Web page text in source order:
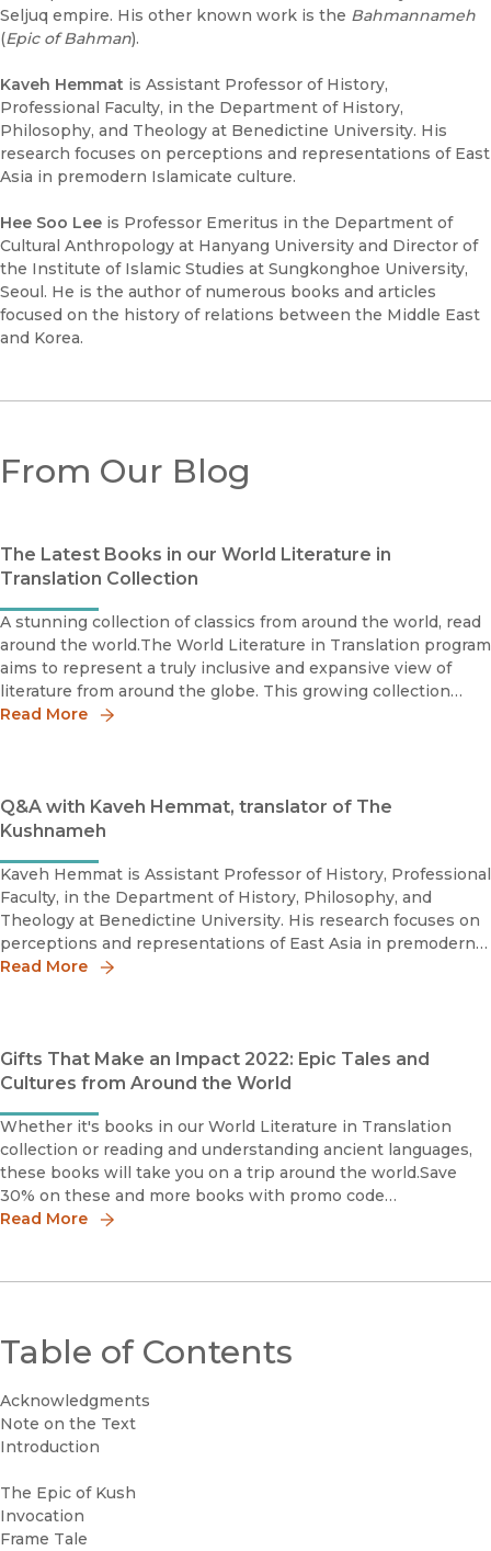
Seljuq empire. His other known work is the Bahmannameh
(Epic of Bahman).
Kaveh Hemmat is Assistant Professor of History,
Professional Faculty, in the Department of History,
Philosophy, and Theology at Benedictine University. His
research focuses on perceptions and representations of East
Asia in premodern Islamicate culture.
Hee Soo Lee is Professor Emeritus in the Department of
Cultural Anthropology at Hanyang University and Director of
the Institute of Islamic Studies at Sungkonghoe University,
Seoul. He is the author of numerous books and articles
focused on the history of relations between the Middle East
and Korea.
From Our Blog
The Latest Books in our World Literature in
Translation Collection
A stunning collection of classics from around the world, read
around the world.The World Literature in Translation program
aims to represent a truly inclusive and expansive view of
literature from around the globe. This growing collection
features accessible English translations of literature fr
Read More
Q&A with Kaveh Hemmat, translator of The
Kushnameh
Kaveh Hemmat is Assistant Professor of History, Professional
Faculty, in the Department of History, Philosophy, and
Theology at Benedictine University. His research focuses on
perceptions and representations of East Asia in premodern
Islamicate culture.The great Persian epic known as the
Read More
Gifts That Make an Impact 2022: Epic Tales and
Cultures from Around the World
Whether it's books in our World Literature in Translation
collection or reading and understanding ancient languages,
these books will take you on a trip around the world.Save
30% on these and more books with promo code
HOLIDAY30World Literature in TranslationA stunning
Read More
Table of Contents
Acknowledgments
Note on the Text
Introduction
The Epic of Kush
Invocation
Frame Tale